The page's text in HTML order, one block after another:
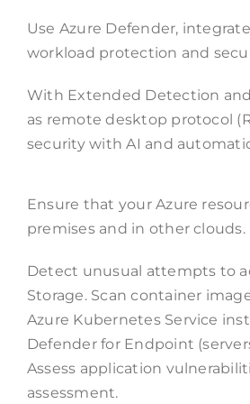
Use Azure Defender,
workload protection and
With Extended Detection
as remote desktop protocol
security with AI and
Ensure that your Azure
premises and in other clouds.
Detect unusual attempts to
Storage. Scan container
Azure Kubernetes Service
Defender for Endpoint
Assess application
assessment.